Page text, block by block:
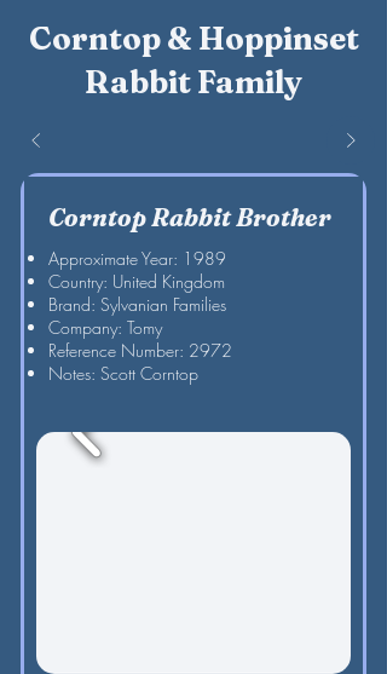
Corntop & Hoppinset
Rabbit Family
Corntop Rabbit Brother
Approximate Year: 1989
Country: United Kingdom
Brand: Sylvanian Families
Company: Tomy
Reference Number: 2972
Notes: Scott Corntop